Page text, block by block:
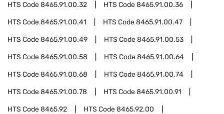
HTS Code8465.91.00.32 HTS Code8465.91.00.36
HTS Code8465.91.00.41 HTS Code8465.91.00.47
HTS Code8465.91.00.49 HTS Code8465.91.00.53
HTS Code8465.91.00.58 HTS Code8465.91.00.64
HTS Code8465.91.00.68 HTS Code8465.91.00.74
HTS Code8465.91.00.78 HTS Code8465.91.00.91
HTS Code8465.92 HTS Code8465.92.00